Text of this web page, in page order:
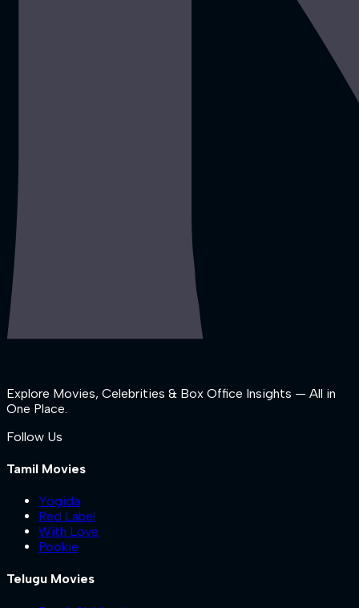
Explore Movies, Celebrities & Box Office Insights — All in
One Place.
Follow Us
Tamil Movies
Yogida
Red Label
With Love
Pookie
Telugu Movies